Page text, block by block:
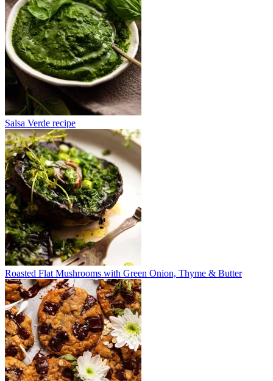
Salsa Verde recipe
Roasted Flat Mushrooms with Green Onion, Thyme & Butter